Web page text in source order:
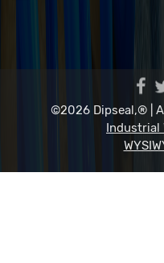
©2026 Dipseal,® |
Industrial